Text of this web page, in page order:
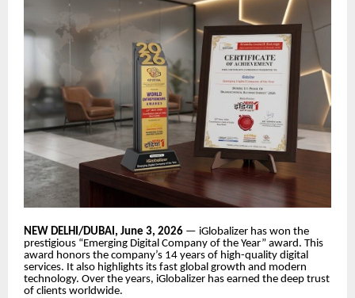
NEW DELHI/DUBAI, June 3, 2026 — iGlobalizer has won the
prestigious “Emerging Digital Company of the Year” award. This
award honors the company’s 14 years of high-quality digital
services. It also highlights its fast global growth and modern
technology. Over the years, iGlobalizer has earned the deep trust
of clients worldwide.